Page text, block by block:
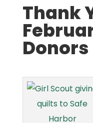
Thank
Donors